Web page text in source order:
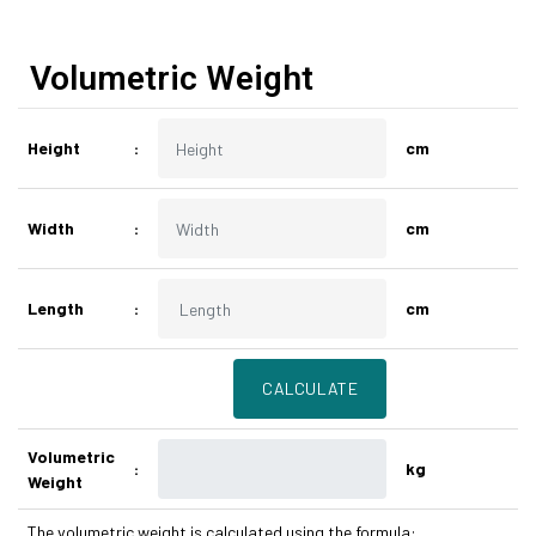
Volumetric Weight
Height : cm
Width : cm
Length : cm
Volumetric
Weight
: kg
The volumetric weight is calculated using the formula: